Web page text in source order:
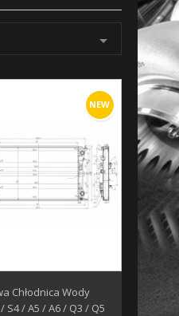

NEW
Chłodnica Wody
S4 / A5 / A6 / Q3 / Q5